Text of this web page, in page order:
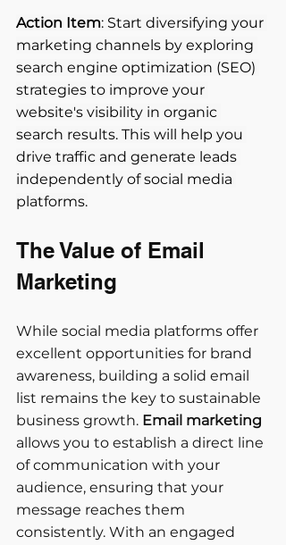
Action Item: Start diversifying your
marketing channels by exploring
search engine optimization (SEO)
strategies to improve your
website's visibility in organic
search results. This will help you
drive traffic and generate leads
independently of social media
platforms.
The Value of Email
Marketing
While social media platforms offer
excellent opportunities for brand
awareness, building a solid email
list remains the key to sustainable
business growth. Email marketing
allows you to establish a direct line
of communication with your
audience, ensuring that your
message reaches them
consistently. With an engaged